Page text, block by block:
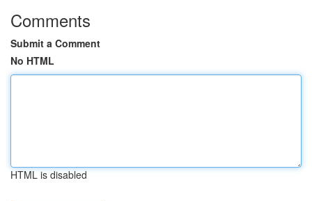
Comments
Submit a Comment
No HTML
HTML is disabled